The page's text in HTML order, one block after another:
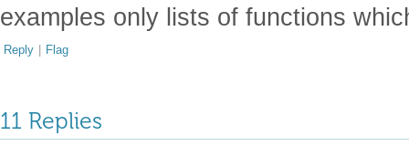
examples only lists of functions
Reply | Flag
11 Replies